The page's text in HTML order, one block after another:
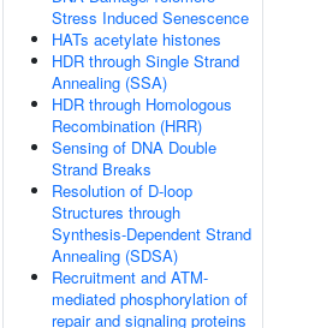
Stress Induced Senescence
HATs acetylate histones
HDR through Single Strand
Annealing (SSA)
HDR through Homologous
Recombination (HRR)
Sensing of DNA Double
Strand Breaks
Resolution of D-loop
Structures through
Synthesis-Dependent Strand
Annealing (SDSA)
Recruitment and ATM-
mediated phosphorylation of
repair and signaling proteins